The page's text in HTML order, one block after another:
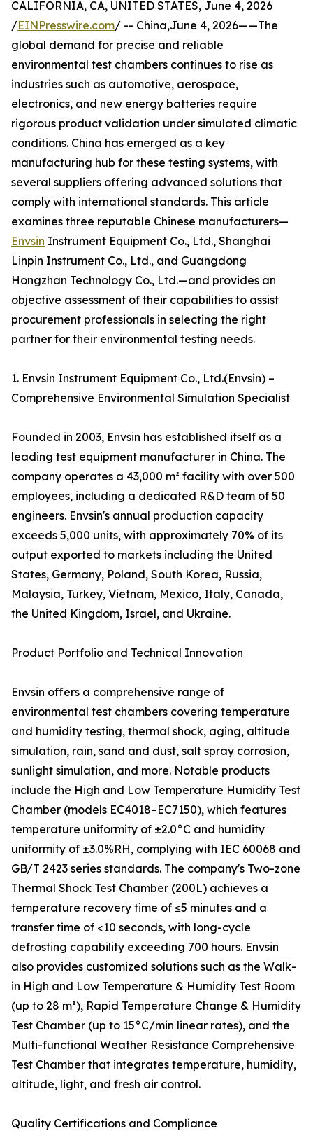
CALIFORNIA, CA, UNITED STATES, June 4, 2026
/EINPresswire.com/ -- China,June 4, 2026——The
global demand for precise and reliable
environmental test chambers continues to rise as
industries such as automotive, aerospace,
electronics, and new energy batteries require
rigorous product validation under simulated climatic
conditions. China has emerged as a key
manufacturing hub for these testing systems, with
several suppliers offering advanced solutions that
comply with international standards. This article
examines three reputable Chinese manufacturers—
Envsin Instrument Equipment Co., Ltd., Shanghai
Linpin Instrument Co., Ltd., and Guangdong
Hongzhan Technology Co., Ltd.—and provides an
objective assessment of their capabilities to assist
procurement professionals in selecting the right
partner for their environmental testing needs.
1. Envsin Instrument Equipment Co., Ltd.(Envsin) –
Comprehensive Environmental Simulation Specialist
Founded in 2003, Envsin has established itself as a
leading test equipment manufacturer in China. The
company operates a 43,000 m² facility with over 500
employees, including a dedicated R&D team of 50
engineers. Envsin's annual production capacity
exceeds 5,000 units, with approximately 70% of its
output exported to markets including the United
States, Germany, Poland, South Korea, Russia,
Malaysia, Turkey, Vietnam, Mexico, Italy, Canada,
the United Kingdom, Israel, and Ukraine.
Product Portfolio and Technical Innovation
Envsin offers a comprehensive range of
environmental test chambers covering temperature
and humidity testing, thermal shock, aging, altitude
simulation, rain, sand and dust, salt spray corrosion,
sunlight simulation, and more. Notable products
include the High and Low Temperature Humidity Test
Chamber (models EC4018–EC7150), which features
temperature uniformity of ±2.0°C and humidity
uniformity of ±3.0%RH, complying with IEC 60068 and
GB/T 2423 series standards. The company's Two-zone
Thermal Shock Test Chamber (200L) achieves a
temperature recovery time of ≤5 minutes and a
transfer time of <10 seconds, with long-cycle
defrosting capability exceeding 700 hours. Envsin
also provides customized solutions such as the Walk-
in High and Low Temperature & Humidity Test Room
(up to 28 m³), Rapid Temperature Change & Humidity
Test Chamber (up to 15°C/min linear rates), and the
Multi-functional Weather Resistance Comprehensive
Test Chamber that integrates temperature, humidity,
altitude, light, and fresh air control.
Quality Certifications and Compliance